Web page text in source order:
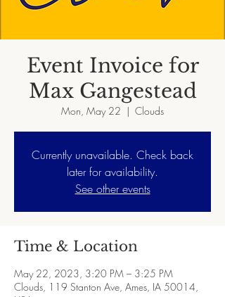
Event Invoice for
Max Gangestead
Mon, May 22
  |
Clouds
Currently unavailable. Check back
later for availability.
See other events
Time & Location
May 22, 2023, 3:20 PM – 3:25 PM
Clouds, 119 Stanton Ave, Ames, IA 50014,